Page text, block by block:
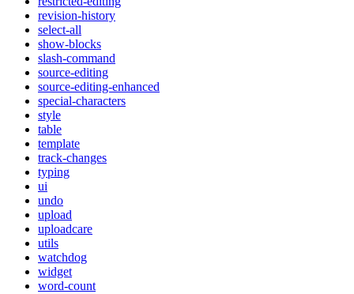
revision-history
select-all
show-blocks
slash-command
source-editing
source-editing-enhanced
special-characters
style
table
template
track-changes
typing
ui
undo
upload
uploadcare
utils
watchdog
widget
word-count